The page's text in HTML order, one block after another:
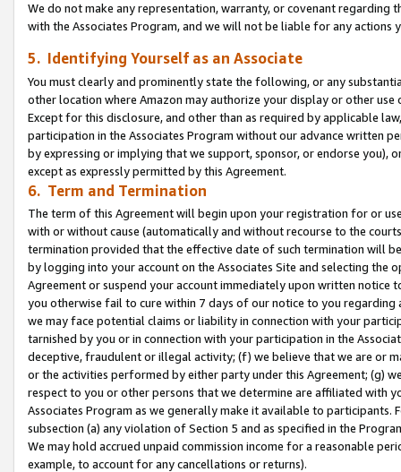
We do not make any representation, warranty, or covenant regarding
with the Associates Program, and we will not be liable for any actions
5. Identifying Yourself as an Associate
You must clearly and prominently state the following, or any
other location where Amazon may authorize your display or other use
Except for this disclosure, and other than as required by applicable
participation in the Associates Program without our advance written
by expressing or implying that we support, sponsor, or endorse you),
except as expressly permitted by this Agreement.
6. Term and Termination
The term of this Agreement will begin upon your registration for or
with or without cause (automatically and without recourse to the
termination provided that the effective date of such termination will
by logging into your account on the Associates Site and selecting the
Agreement or suspend your account immediately upon written
you otherwise fail to cure within 7 days of our notice to you
we may face potential claims or liability in connection with your
tarnished by you or in connection with your participation in the
deceptive, fraudulent or illegal activity; (f) we believe that we are or
or the activities performed by either party under this Agreement; (g)
respect to you or other persons that we determine are affiliated with
Associates Program as we generally make it available to
subsection (a) any violation of Section 5 and as specified in the
We may hold accrued unpaid commission income for a reasonable
example, to account for any cancellations or returns).